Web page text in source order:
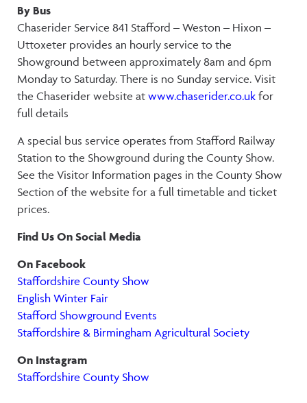
By Bus
Chaserider Service 841 Stafford – Weston – Hixon –
Uttoxeter provides an hourly service to the
Showground between approximately 8am and 6pm
Monday to Saturday. There is no Sunday service. Visit
the Chaserider website at www.chaserider.co.uk for
full details
A special bus service operates from Stafford Railway
Station to the Showground during the County Show.
See the Visitor Information pages in the County Show
Section of the website for a full timetable and ticket
prices.
Find Us On Social Media
On Facebook
Staffordshire County Show
English Winter Fair
Stafford Showground Events
Staffordshire & Birmingham Agricultural Society
On Instagram
Staffordshire County Show